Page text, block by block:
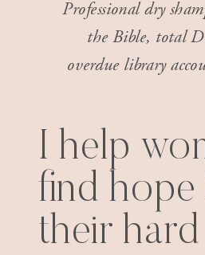
Professional dry
the Bible, total
overdue library
I help
find
their